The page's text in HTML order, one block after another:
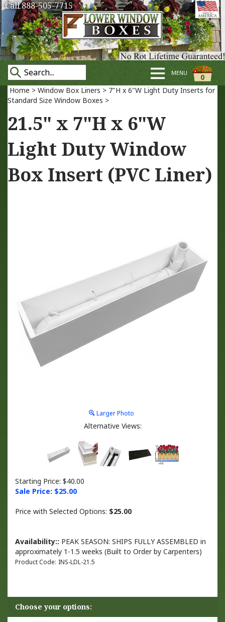
Call 888-505-7715
0
MENU
Home > Window Box Liners > 7"H x 6"W Light Duty Inserts for
Standard Size Window Boxes >
21.5" x 7"H x 6"W
Light Duty Window
Box Insert (PVC Liner)
Larger Photo
Alternative Views:
Starting Price: $40.00
Sale Price: $25.00
Price with Selected Options: $25.00
Availability:: PEAK SEASON: SHIPS FULLY ASSEMBLED in
approximately 1-1.5 weeks (Built to Order by Carpenters)
Product Code: INS-LDL-21.5